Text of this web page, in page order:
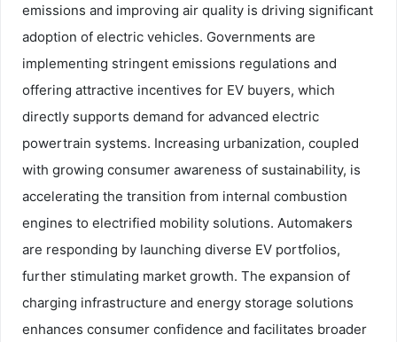
emissions and improving air quality is driving significant
adoption of electric vehicles. Governments are
implementing stringent emissions regulations and
offering attractive incentives for EV buyers, which
directly supports demand for advanced electric
powertrain systems. Increasing urbanization, coupled
with growing consumer awareness of sustainability, is
accelerating the transition from internal combustion
engines to electrified mobility solutions. Automakers
are responding by launching diverse EV portfolios,
further stimulating market growth. The expansion of
charging infrastructure and energy storage solutions
enhances consumer confidence and facilitates broader